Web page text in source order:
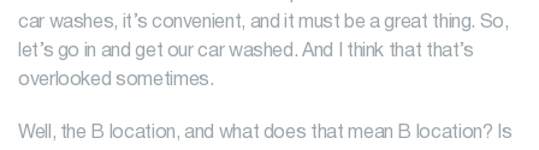
car washes, it’s convenient, and it must be a great thing. So,
let’s go in and get our car washed. And I think that that’s
overlooked sometimes.
Well, the B location, and what does that mean B location? Is